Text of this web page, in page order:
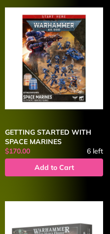
GETTING STARTED WITH
SPACE MARINES
$170.00
6 left
Add to Cart